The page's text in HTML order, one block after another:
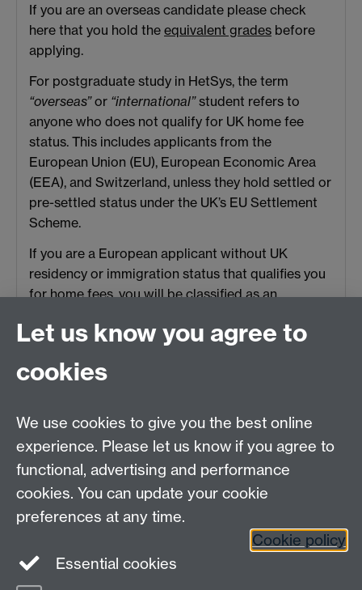
If you are an overseas candidate please check
here that you hold the equivalent grades before
applying.
For postgraduate study in HetSys, the term
“overseas”or “international”student refers to
anyone who does not qualify for UK home fee
status. This includes applicants from the
European Union (EU), European Economic Area
(EEA), and Switzerland, unless they hold settled or
pre-settled status under the UK’s EU Settlement
Scheme.
If you are a European applicant without UK
residency or immigration status that qualifies you
for home fees, you will be classified as an
EPSRC Centre for Doctoral Training in Modelling of
Heterogeneous Systems (HetSys)
University of Warwick, Coventry CV4 7AL, UK
Contact us:HetSys@warwick.ac.uk
Instagram
Let us know you agree to
cookies
We use cookies to give you the best online
experience. Please let us know if you agree to
functional, advertising and performance
cookies. You can update your cookie
preferences at any time.
Cookie policy
Essential cookies